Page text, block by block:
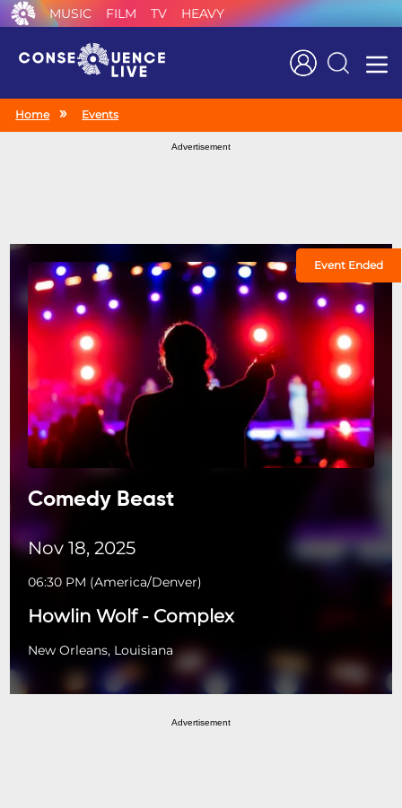
MUSIC FILM TV HEAVY
Search
Home Events
Advertisement
Event Ended
Comedy Beast
Nov 18, 2025
06:30 PM (America/Denver)
Howlin Wolf - Complex
New Orleans, Louisiana
Advertisement